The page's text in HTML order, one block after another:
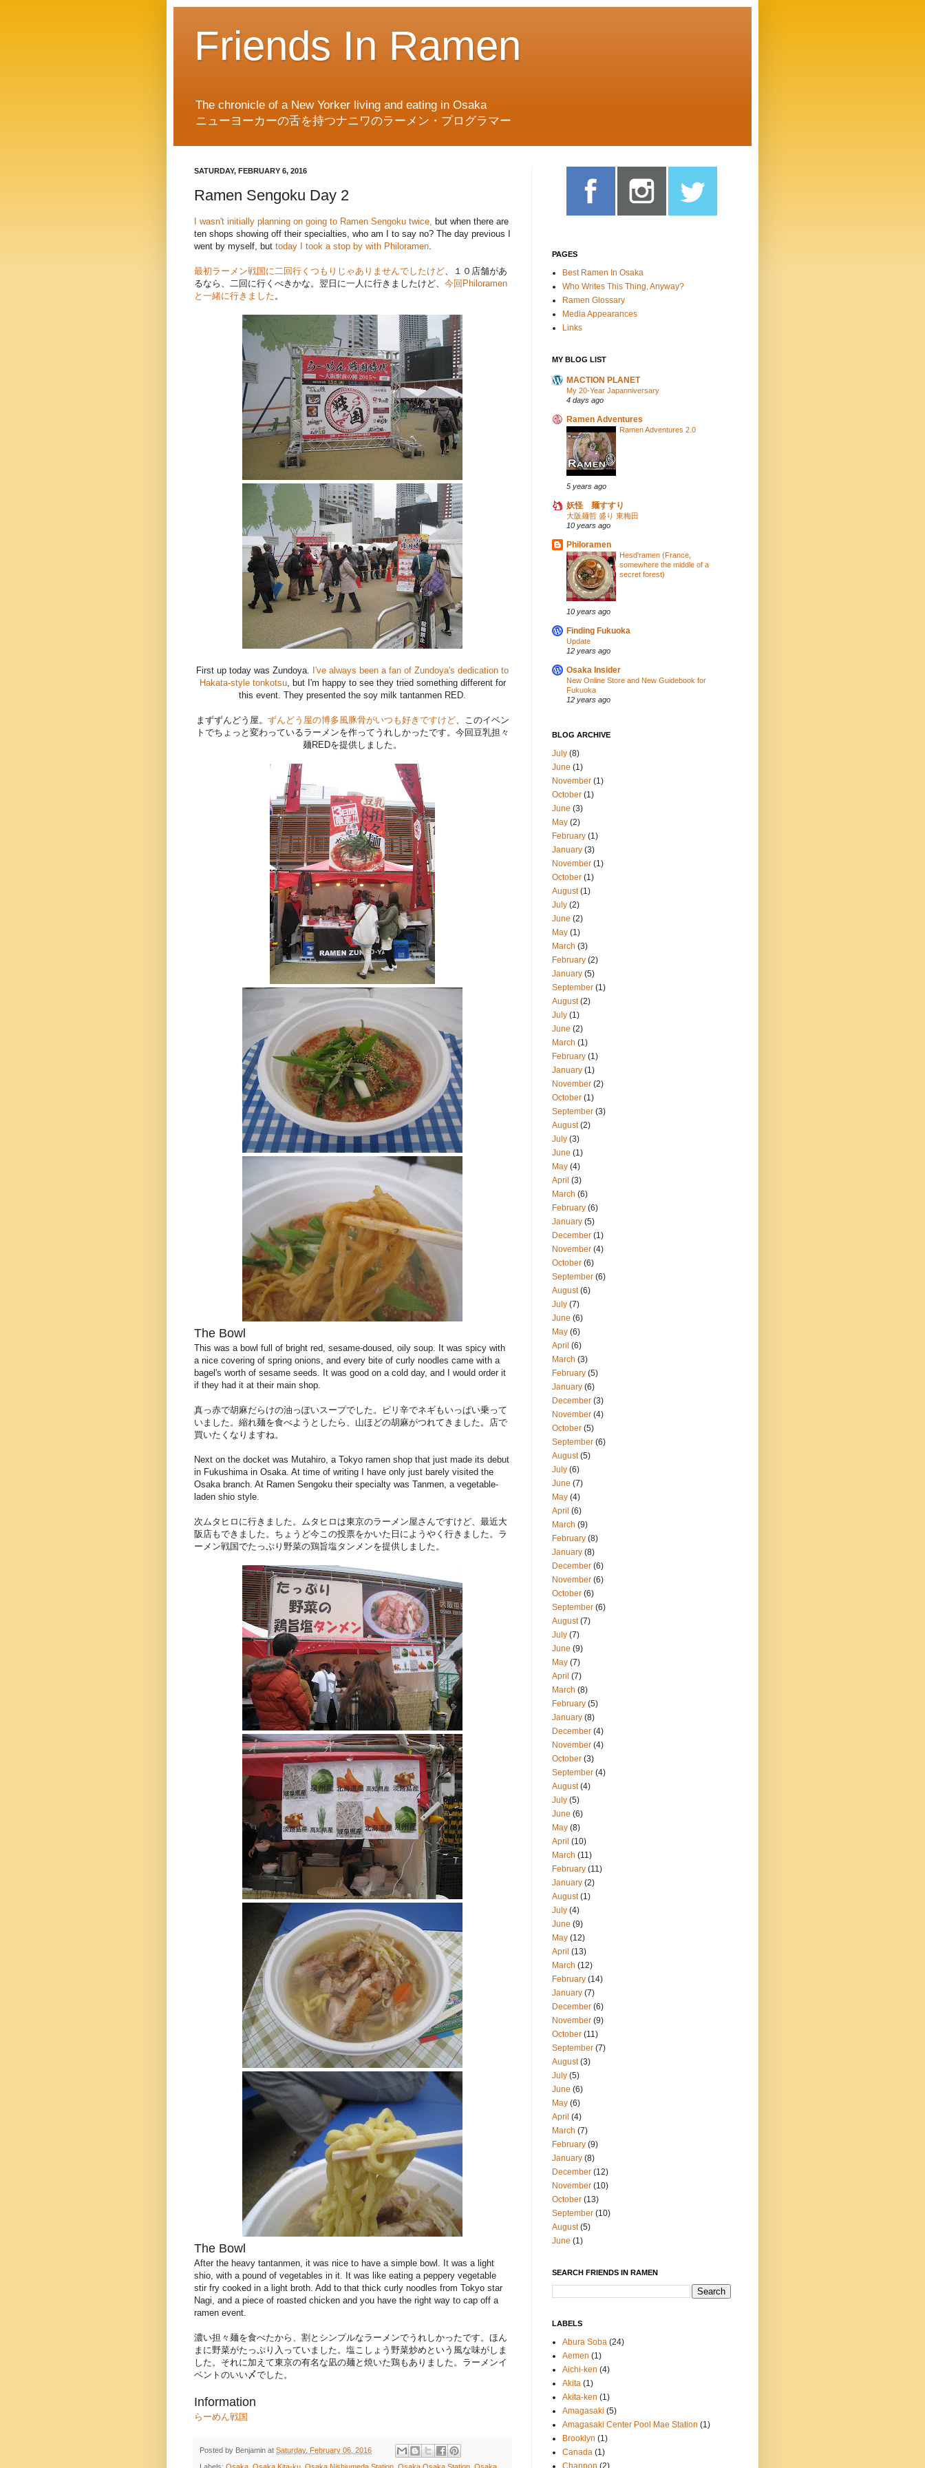
Friends In Ramen
The chronicle of a New Yorker living and eating in Osaka
ニューヨーカーの舌を持つナニワのラーメン・プログラマー
SATURDAY, FEBRUARY 6, 2016
Ramen Sengoku Day 2
I wasn't initially planning on going to Ramen Sengoku twice, but when there are
ten shops showing off their specialties, who am I to say no? The day previous I
went by myself, but today I took a stop by with Philoramen.
最初ラーメン戦国に二回行くつもりじゃありませんでしたけど、１０店舗があ
るなら、二回に行くべきかな。翌日に一人に行きましたけど、 今回Philoramen
と一緒に行きました。
First up today was Zundoya. I've always been a fan of Zundoya's dedication to
Hakata-style tonkotsu, but I'm happy to see they tried something different for
this event. They presented the soy milk tantanmen RED.
まずずんどう屋。 ずんどう屋の博多風豚骨がいつも好きですけど、このイベン
トでちょっと変わっているラーメンを作ってうれしかったです。今回豆乳担々
麺REDを提供しました。
The Bowl
This was a bowl full of bright red, sesame-doused, oily soup. It was spicy with
a nice covering of spring onions, and every bite of curly noodles came with a
bagel's worth of sesame seeds. It was good on a cold day, and I would order it
if they had it at their main shop.
真っ赤で胡麻だらけの油っぽいスープでした。ピリ辛でネギもいっぱい乗って
いました。縮れ麺を食べようとしたら、山ほどの胡麻がつれてきました。店で
買いたくなりますね。
Next on the docket was Mutahiro, a Tokyo ramen shop that just made its debut
in Fukushima in Osaka. At time of writing I have only just barely visited the
Osaka branch. At Ramen Sengoku their specialty was Tanmen, a vegetable-
laden shio style.
次ムタヒロに行きました。ムタヒロは東京のラーメン屋さんですけど、最近大
阪店もできました。ちょうど今この投票をかいた日にようやく行きました。ラ
ーメン戦国でたっぷり野菜の鶏旨塩タンメンを提供しました。
The Bowl
After the heavy tantanmen, it was nice to have a simple bowl. It was a light
shio, with a pound of vegetables in it. It was like eating a peppery vegetable
stir fry cooked in a light broth. Add to that thick curly noodles from Tokyo star
Nagi, and a piece of roasted chicken and you have the right way to cap off a
ramen event.
濃い担々麺を食べたから、割とシンプルなラーメンでうれしかったです。ほん
まに野菜がたっぷり入っていました。塩こしょう野菜炒めという風な味がしま
した。それに加えて東京の有名な凪の麺と焼いた鶏もありました。ラーメンイ
ベントのいい〆でした。
Information
らーめん戦国
Posted by Benjamin at Saturday, February 06, 2016
PAGES
Best Ramen In Osaka
Who Writes This Thing, Anyway?
Ramen Glossary
Media Appearances
Links
MY BLOG LIST
MACTION PLANET
My 20-Year Japanniversary
4 days ago
Ramen Adventures
Ramen Adventures 2.0
5 years ago
妖怪 麺すすり
大阪麺哲 盛り 東梅田
10 years ago
Philoramen
Hesd'ramen (France,
somewhere the middle of a
secret forest)
10 years ago
Finding Fukuoka
Update
12 years ago
Osaka Insider
New Online Store and New Guidebook for
Fukuoka
12 years ago
BLOG ARCHIVE
July (8)
June (1)
November (1)
October (1)
June (3)
May (2)
February (1)
January (3)
November (1)
October (1)
August(1)
July (2)
June (2)
May (1)
March (3)
February (2)
January (5)
September (1)
August(2)
July (1)
June (2)
March (1)
February (1)
January (1)
November (2)
October (1)
September (3)
August(2)
July (3)
June (1)
May (4)
April (3)
March (6)
February (6)
January (5)
December (1)
November (4)
October (6)
September (6)
August(6)
July (7)
June (6)
May (6)
April (6)
March (3)
February (5)
January (6)
December (3)
November (4)
October (5)
September (6)
August(5)
July (6)
June (7)
May (4)
April (6)
March (9)
February (8)
January (8)
December (6)
November (6)
October (6)
September (6)
August(7)
July (7)
June (9)
May (7)
April (7)
March (8)
February (5)
January (8)
December (4)
November (4)
October (3)
September (4)
August(4)
July (5)
June (6)
May (8)
April (10)
March (11)
February (11)
January (2)
August(1)
July (4)
June (9)
May (12)
April (13)
March (12)
February (14)
January (7)
December (6)
November (9)
October (11)
September (7)
August(3)
July (5)
June (6)
May (6)
April (4)
March (7)
February (9)
January (8)
December (12)
November (10)
October (13)
September (10)
August(5)
June (1)
SEARCH FRIENDS IN RAMEN
LABELS
Abura Soba (24)
Aemen (1)
Aichi-ken (4)
Akita (1)
Akita-ken (1)
Amagasaki (5)
Amagasaki Center Pool Mae Station (1)
Brooklyn (1)
Canada (1)